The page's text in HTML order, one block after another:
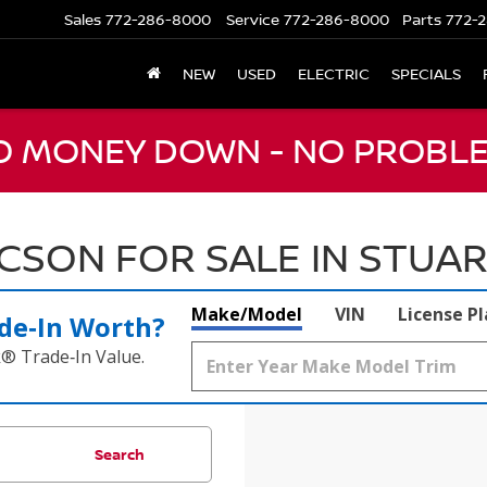
Sales 772-286-8000 Service 772-286-8000 Parts 772-
NEW USED ELECTRIC SPECIALS
MONEY DOWN - NO
FOR SALE IN
Worth?
Trade‑In Value.
Make/Model VIN License
Search